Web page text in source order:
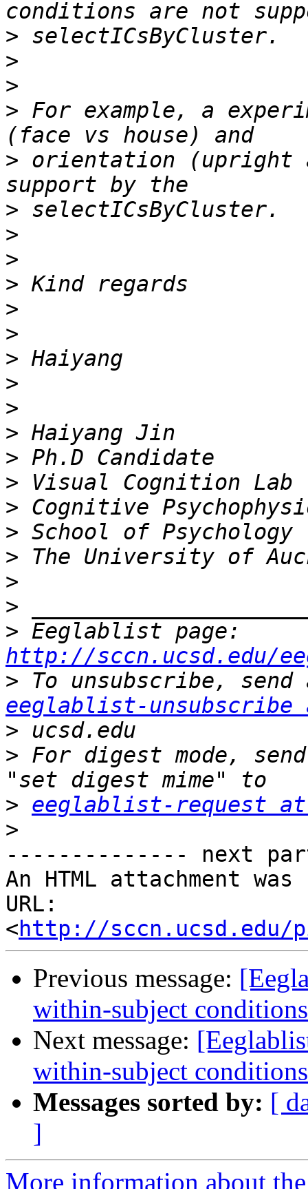
>
>
>
> For example, a
> orientation (upright
>
>
>
>
>
>
>
>
>
>
>
>
>
>
>
>
>
>
http://sccn.ucsd.edu/
>
eeglablist-unsubscribe
>
> For digest mode,
> eeglablist-request at
>
-------------- next
An HTML attachment
URL:
<http://sccn.ucsd.edu/
Previous message:
within-subject conditions
Next message:
within-subject conditions
Messages sorted by: [
]
More information about